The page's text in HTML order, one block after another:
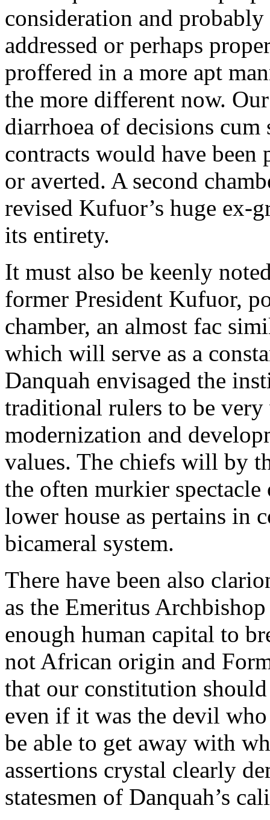
consideration and
addressed or perhaps
proffered in a more apt
the more different now.
diarrhoea of decisions cum
contracts would have
or averted. A second
revised Kufuor’s huge ex-
its entirety.
It must also be keenly
former President Kufuor,
chamber, an almost fac
which will serve as a
Danquah envisaged the
traditional rulers to be
modernization and
values. The chiefs will by
the often murkier
lower house as pertains in
bicameral system.
There have been also
as the Emeritus
enough human capital to
not African origin and
that our constitution
even if it was the devil
be able to get away with
assertions crystal clearly
statesmen of Danquah’s